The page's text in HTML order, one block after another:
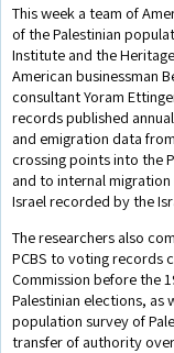
This week a team of
of the Palestinian
Institute and the
American businessman
consultant Yoram
records published
and emigration data
crossing points into the
and to internal
Israel recorded by the
The researchers also
PCBS to voting records
Commission before the
Palestinian elections, as
population survey of
transfer of authority